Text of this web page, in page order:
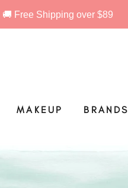
MAKEUP BRANDS